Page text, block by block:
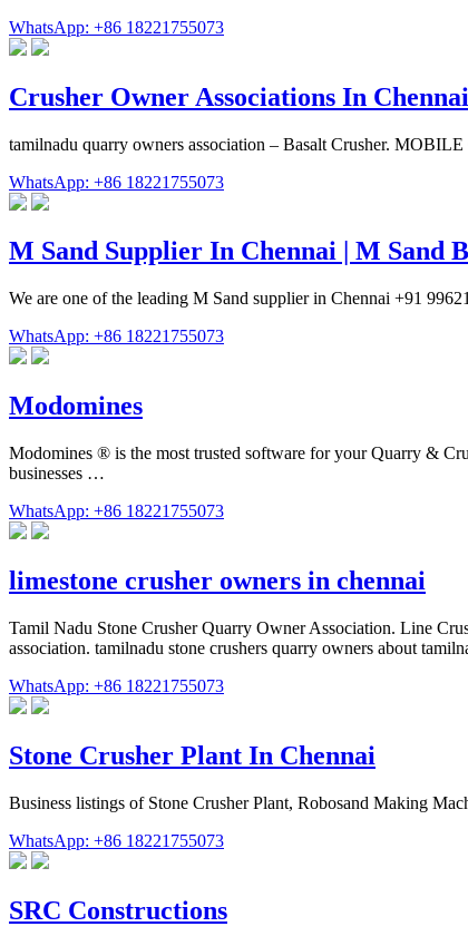
WhatsApp: +86 18221755073
Crusher Owner Associations In Chennai
tamilnadu quarry owners association – Basalt Crusher.
WhatsApp: +86 18221755073
M Sand Supplier In Chennai | M Sand
We are one of the leading M Sand supplier in Chennai +91
WhatsApp: +86 18221755073
Modomines
Modomines ® is the most trusted software for your Quarry &
businesses …
WhatsApp: +86 18221755073
limestone crusher owners in chennai
Tamil Nadu Stone Crusher Quarry Owner Association. Line
association. tamilnadu stone crushers quarry owners about
WhatsApp: +86 18221755073
Stone Crusher Plant In Chennai
Business listings of Stone Crusher Plant, Robosand Making
WhatsApp: +86 18221755073
SRC Constructions